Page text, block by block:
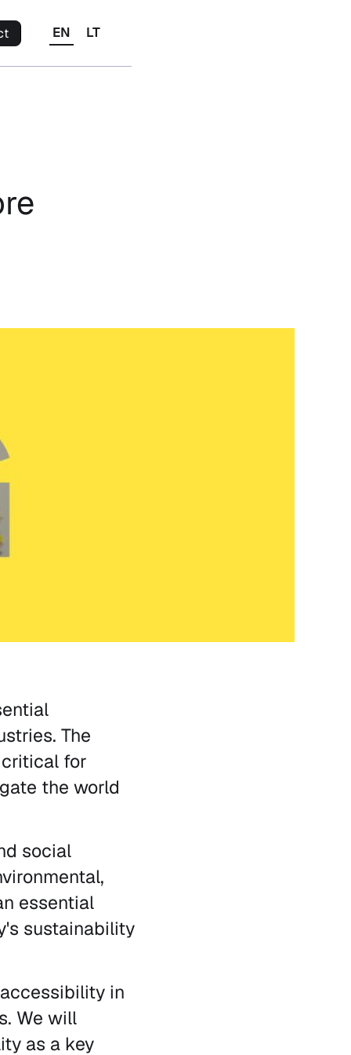
EN LT
The
for
the world
social
essential
sustainability
in
We will
as a key